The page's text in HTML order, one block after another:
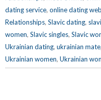
dating service, online dating
Relationships, Slavic dating,
women, Slavic singles, Slavic
Ukrainian dating, ukrainian mate,
Ukrainian women, Ukrainian